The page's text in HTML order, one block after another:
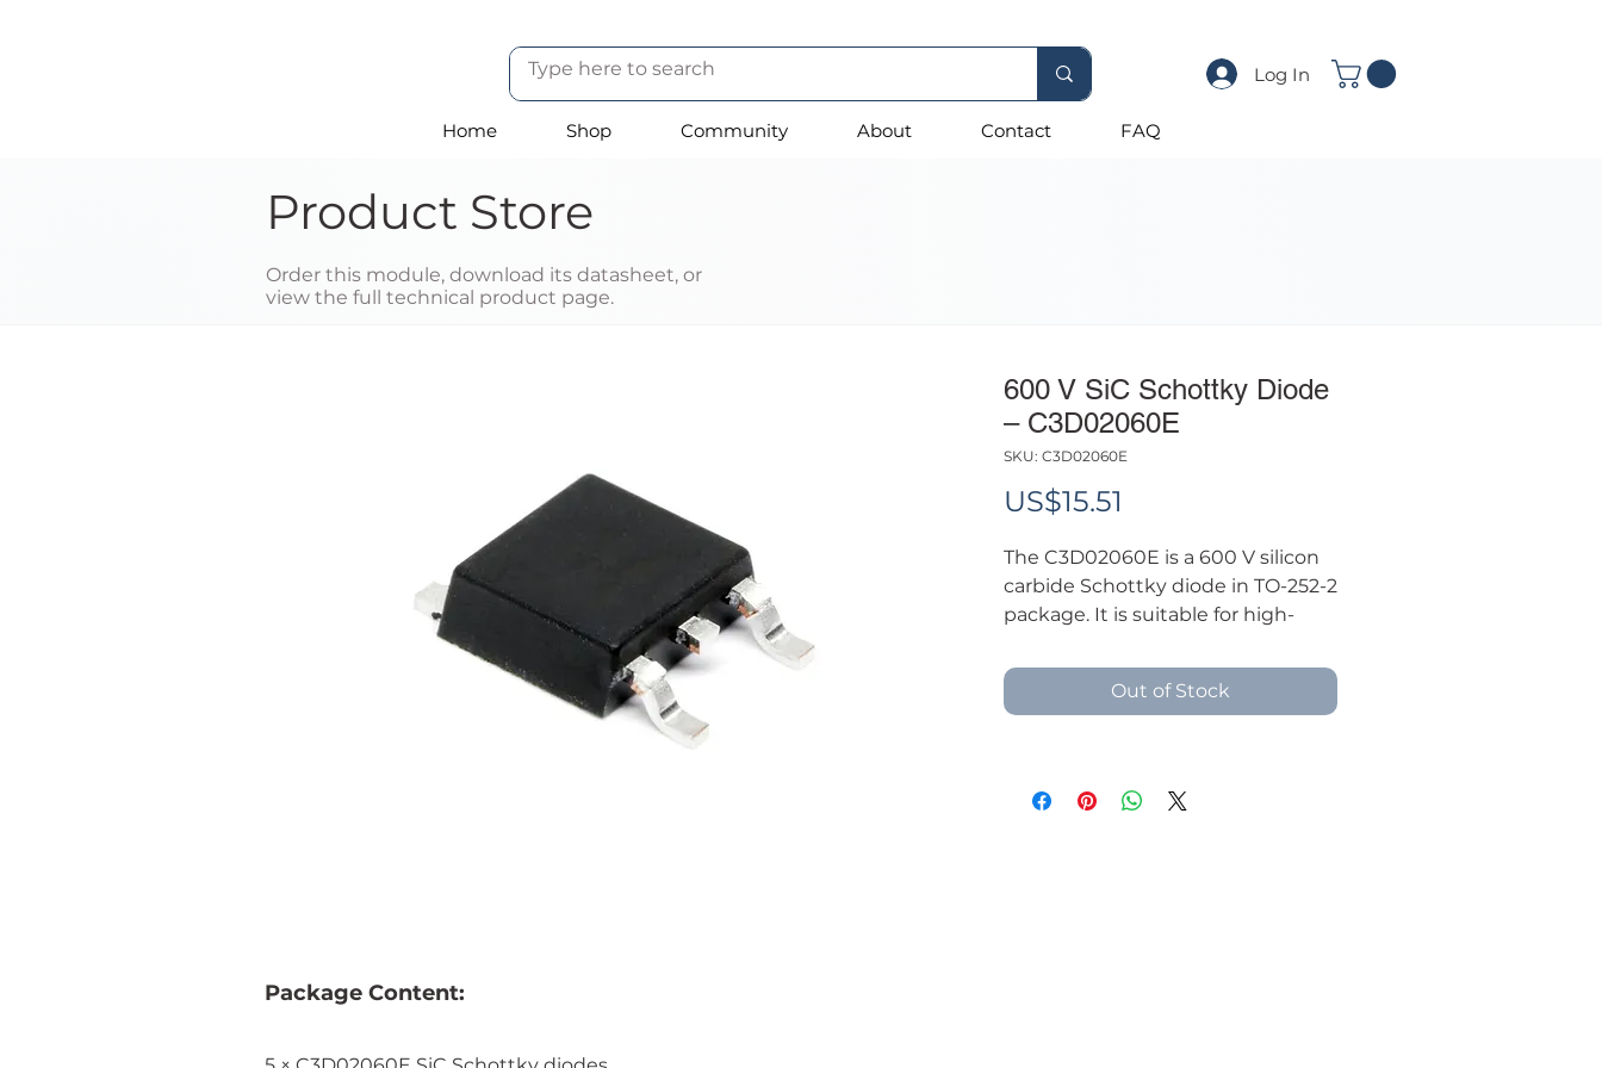
Home Shop Community About Contact FAQ
Log In
Product Store
Order this module, download its datasheet, or
view the full technical product page.
600 V SiC Schottky Diode
– C3D02060E
SKU: C3D02060E
US$15.51
The C3D02060E is a 600 V silicon
carbide Schottky diode in TO-252-2
package. It is suitable for high-
power supplies, DC-DC converters,
freewheeling paths, and compact
Out of Stock
Package Content: